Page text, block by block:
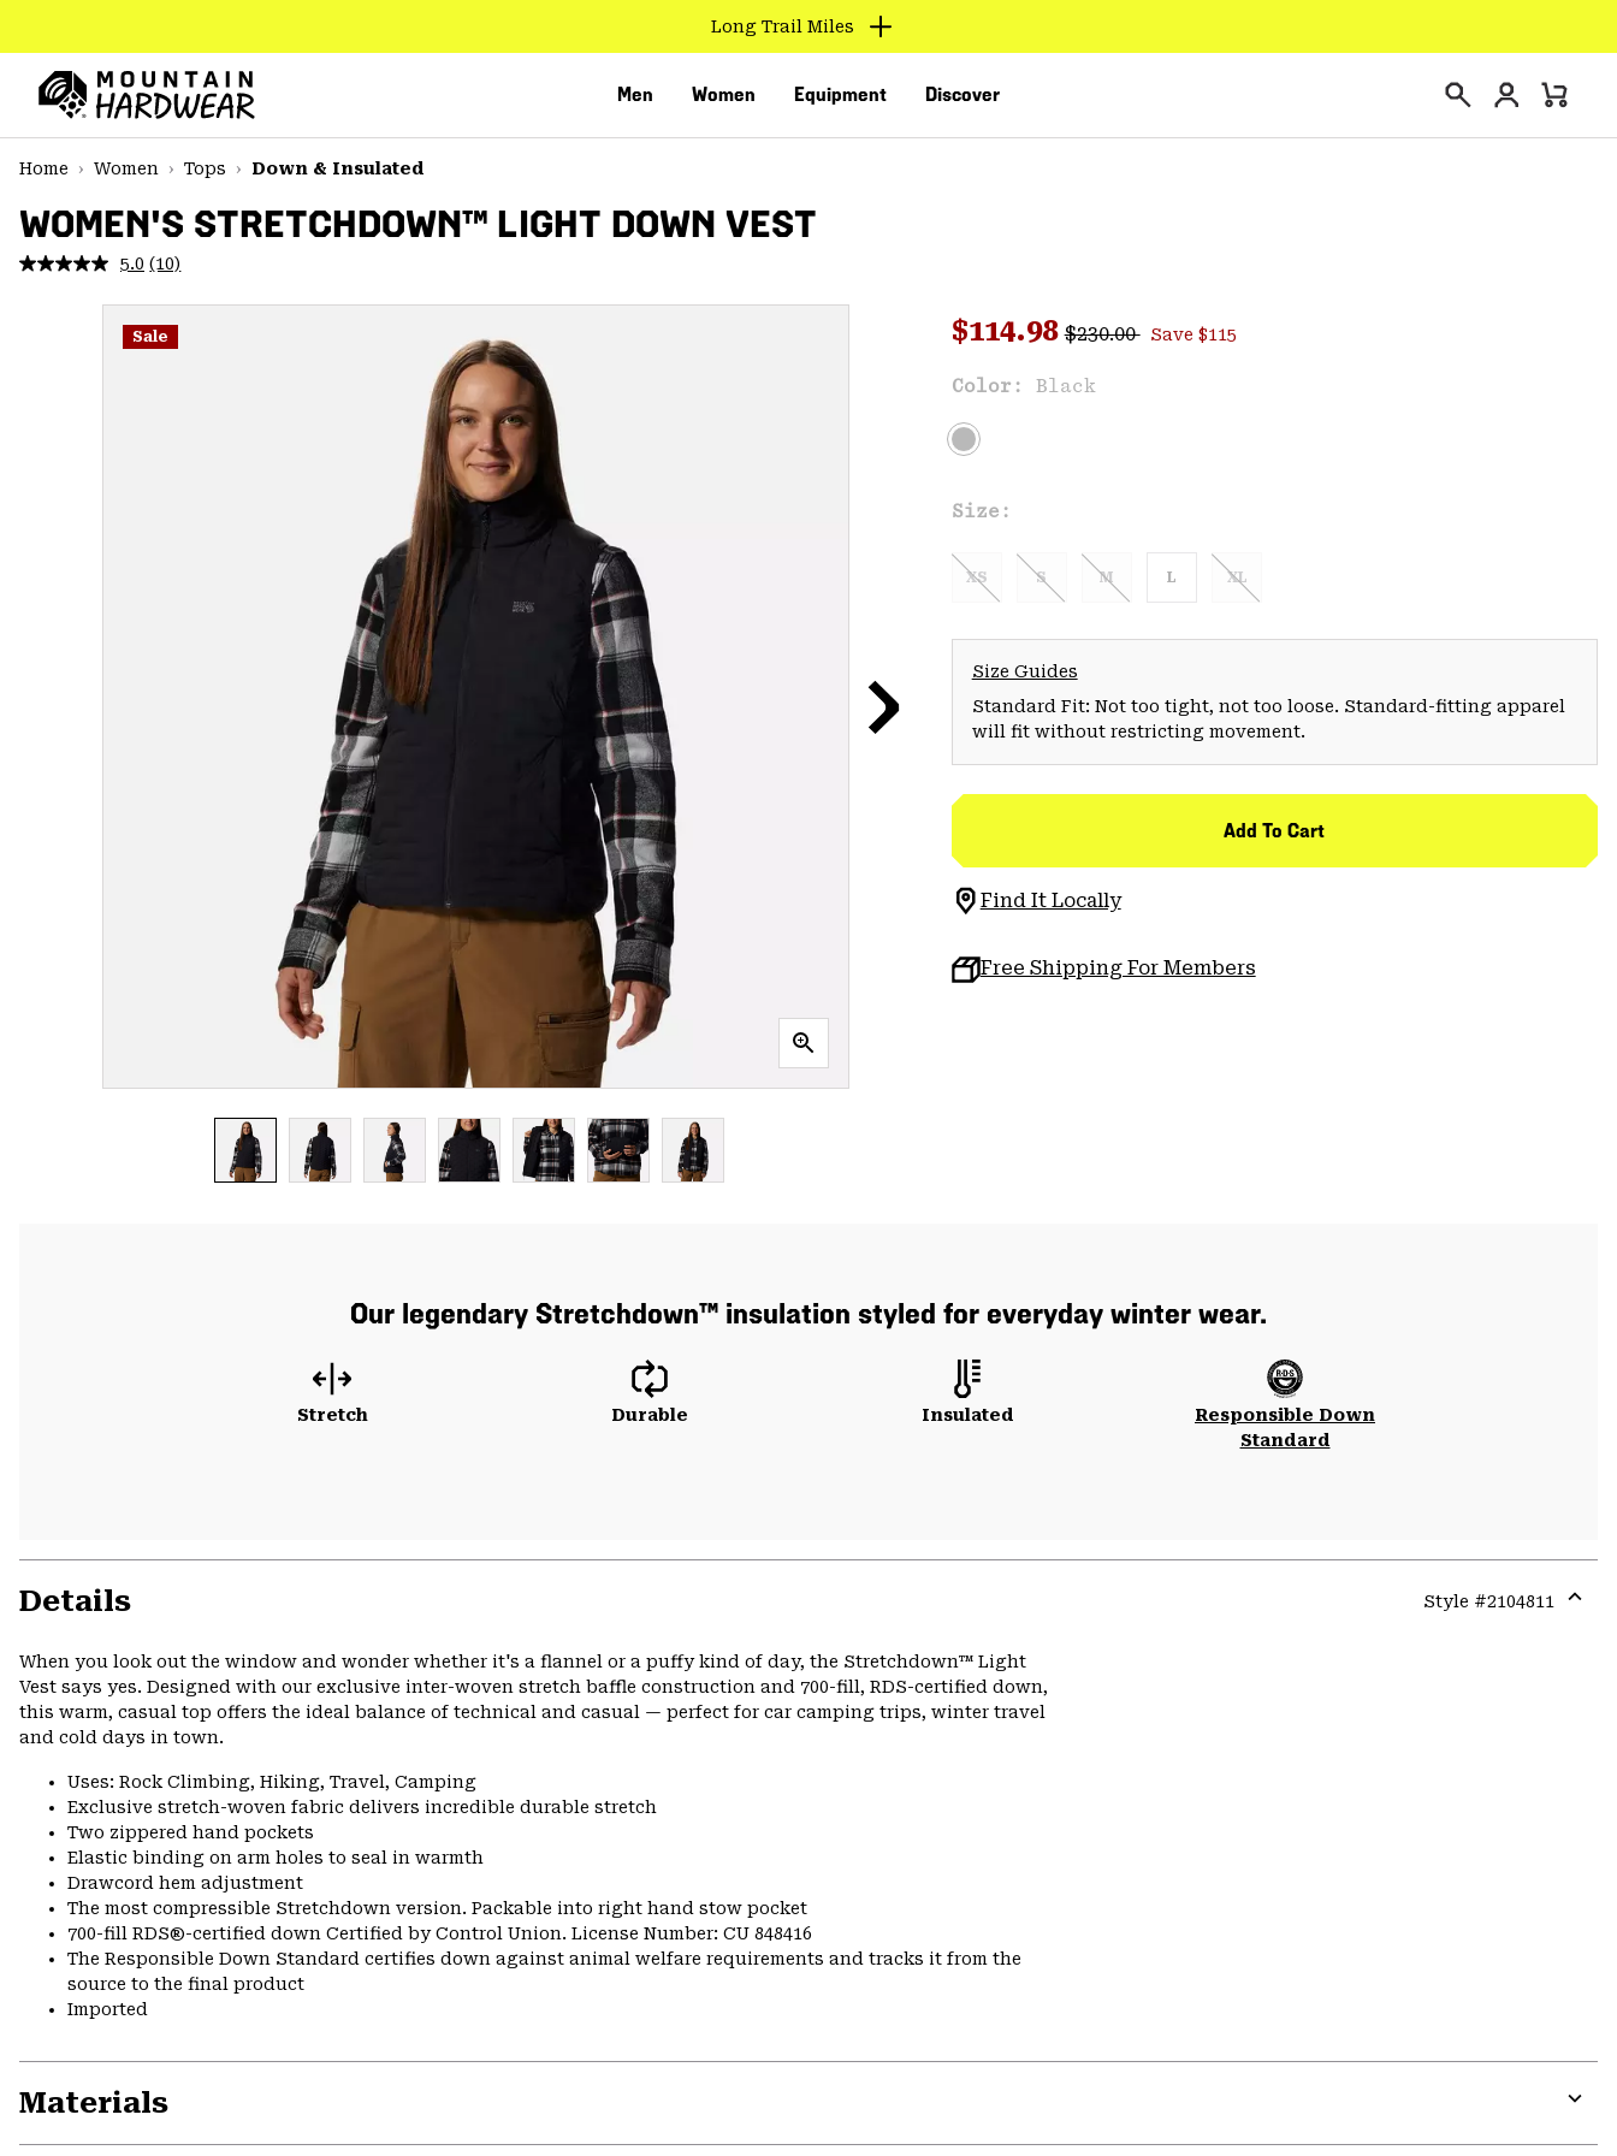
TO
CONTENT
MAIN
NAV
SKIP
Long Trail Miles
Men Women Equipment Discover Login
Mini
Home
Women Tops Down & Insulated
WOMEN'S STRETCHDOWN™ LIGHT DOWN VEST
5.0 Read
Reviews.
Same
page
(10)
Sale Sale
Sale price:
$114.98Regular price:
$230.00 Save $115
Color: Black
Size:
XS S M L XL
Size Guides
Standard Fit: Not too tight, not too loose. Standard-fitting apparel
will fit without restricting movement.
Add To Cart
Find It Locally
Free Shipping For Members
Our legendary Stretchdown™ insulation styled for everyday winter wear.
Stretch Durable Insulated
Responsible Down
Standard
Details Style #2104811
When you look out the window and wonder whether it's a flannel or a puffy kind of day, the Stretchdown™ Light
Vest says yes. Designed with our exclusive inter-woven stretch baffle construction and 700-fill, RDS-certified down,
this warm, casual top offers the ideal balance of technical and casual — perfect for car camping trips, winter travel
and cold days in town.
Uses: Rock Climbing, Hiking, Travel, Camping
Exclusive stretch-woven fabric delivers incredible durable stretch
Two zippered hand pockets
Elastic binding on arm holes to seal in warmth
Drawcord hem adjustment
The most compressible Stretchdown version. Packable into right hand stow pocket
700-fill RDS®-certified down Certified by Control Union. License Number: CU 848416
The Responsible Down Standard certifies down against animal welfare requirements and tracks it from the
source to the final product
Imported
Materials
or